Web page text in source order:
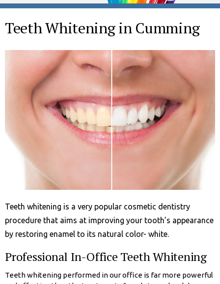
Teeth Whitening in Cumming
Teeth whitening is a very popular cosmetic dentistry
procedure that aims at improving your tooth’s appearance
by restoring enamel to its natural color- white.
Professional In-Office Teeth Whitening
Teeth whitening performed in our office is far more powerful